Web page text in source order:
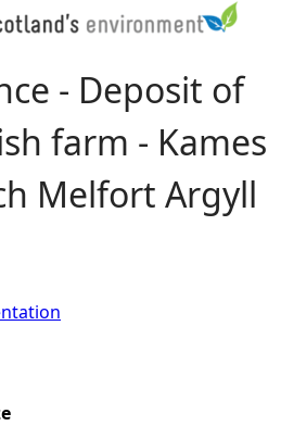
- Deposit of
farm - Kames
Melfort Argyll